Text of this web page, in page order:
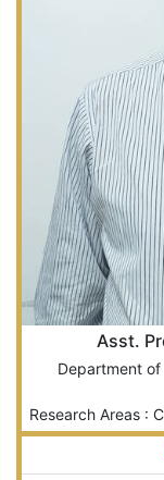
Asst.
Department
Research Areas :